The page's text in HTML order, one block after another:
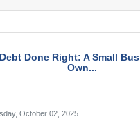
relationships. In brief:
busywork. Digital
Marketing,
utilities help owners
Debt Done Right: A Small
Own...
October 02, 2025